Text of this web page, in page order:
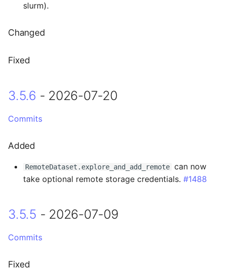
Added
3.5.1 - 2026-06-11
Fixed
3.4.3 - 2026-05-06
slurm).
Changed
Fixed
3.5.6 - 2026-07-20
Commits
Added
RemoteDataset.explore_and_add_remote can now
take optional remote storage credentials. #1488
3.5.5 - 2026-07-09
Commits
Fixed